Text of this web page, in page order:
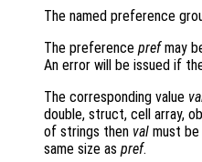
The named preference
The preference prefmay
An error will be issued if
The corresponding value
double, struct, cell array,
of strings then val must
same size as pref.